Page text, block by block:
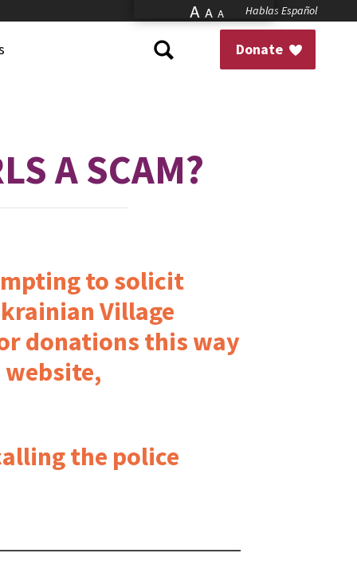
A A A Hablas Español
Donate
A SCAM?
to solicit
Village
donations this way
website,
the police